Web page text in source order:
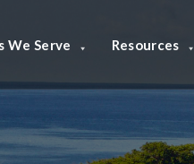
We Serve Resources